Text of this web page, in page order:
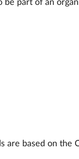
be part of an
based on the